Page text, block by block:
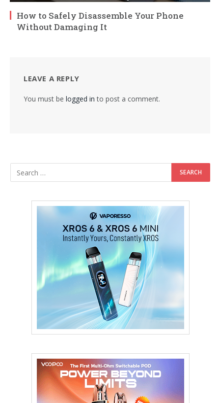
How to Safely Disassemble Your Phone
Without Damaging It
LEAVE A REPLY
You must be logged in to post a comment.